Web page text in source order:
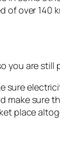
of over 140
you are still
sure
make sure
place